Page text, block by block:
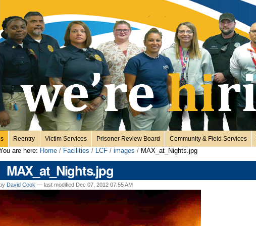
Reentry Victim Services Prisoner Review Board Community & Field Services
are here: Home / Facilities / LCF / images / MAX_at_Nights.jpg
MAX_at_Nights.jpg
by David Cook — last modified Dec 07, 2012 07:55 AM